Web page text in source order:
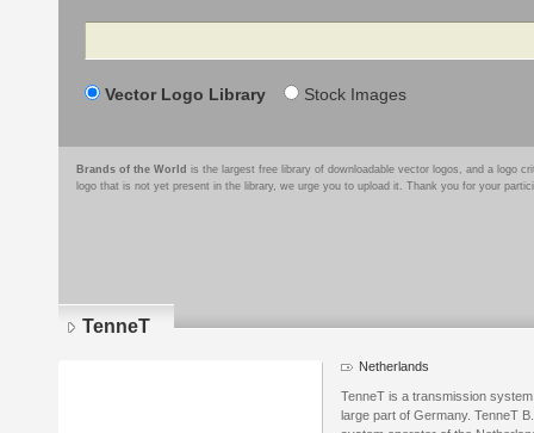
Search
Vector Logo Library Stock Images
Brands of the World is the largest free library of downloadable vector logos, and a logo
logo that is not yet present in the library, we urge you to upload it. Thank you for your
TenneT
Netherlands
TenneT is a transmission
large part of Germany. TenneT